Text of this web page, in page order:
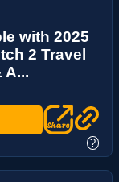
with 2025
2 Travel
A...
?